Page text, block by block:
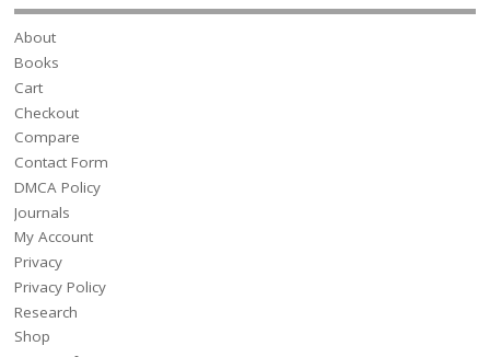
About
Books
Cart
Checkout
Compare
Contact Form
DMCA Policy
Journals
My Account
Privacy
Privacy Policy
Research
Shop